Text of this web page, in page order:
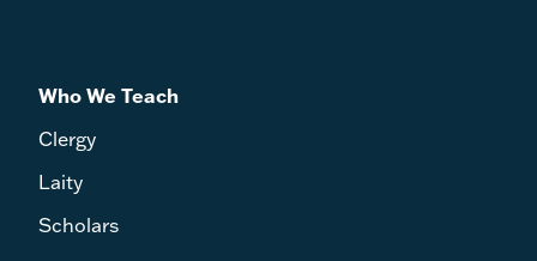
Who We Teach
Clergy
Laity
Scholars